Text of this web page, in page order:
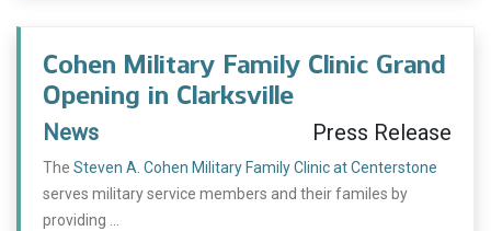
Cohen Military Family Clinic Grand
Opening in Clarksville
News Press Release
The Steven A. Cohen Military Family Clinic at Centerstone
serves military service members and their familes by
providing ...